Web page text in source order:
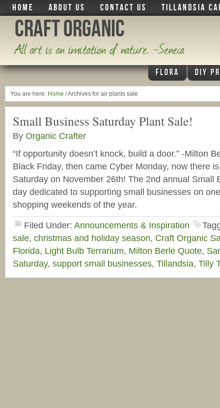
HOME ABOUT US CONTACT US TILLANDSIA
Craft Organic
All art is an imitation of nature. -Seneca
FLORA DIY
You are here: Home /Archives for air plants sale
Small Business Saturday Plant Sale!
By Organic Crafter
“If opportunity doesn’t knock, build a door.” -Milton
Black Friday, then came Cyber Monday, now there
Saturday on November 26th! The 2nd annual Small
day dedicated to supporting small businesses on
shopping weekends of the year.
Filed Under: Announcements & Inspiration
sale, christmas and holiday season, Craft Organic
Florida, Light Bulb Terrarium, Milton Berle Quote,
Saturday, support small businesses, Tillandsia, Tilly